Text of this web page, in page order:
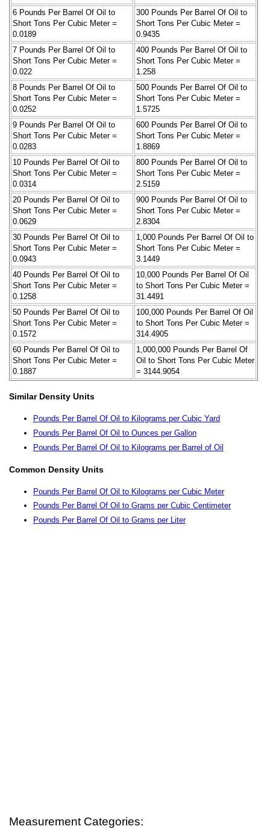
6 Pounds Per Barrel Of Oil to
Short Tons Per Cubic Meter =
0.0189
300 Pounds Per Barrel Of Oil to
Short Tons Per Cubic Meter =
0.9435
7 Pounds Per Barrel Of Oil to
Short Tons Per Cubic Meter =
0.022
400 Pounds Per Barrel Of Oil to
Short Tons Per Cubic Meter =
1.258
8 Pounds Per Barrel Of Oil to
Short Tons Per Cubic Meter =
0.0252
500 Pounds Per Barrel Of Oil to
Short Tons Per Cubic Meter =
1.5725
9 Pounds Per Barrel Of Oil to
Short Tons Per Cubic Meter =
0.0283
600 Pounds Per Barrel Of Oil to
Short Tons Per Cubic Meter =
1.8869
10 Pounds Per Barrel Of Oil to
Short Tons Per Cubic Meter =
0.0314
800 Pounds Per Barrel Of Oil to
Short Tons Per Cubic Meter =
2.5159
20 Pounds Per Barrel Of Oil to
Short Tons Per Cubic Meter =
0.0629
900 Pounds Per Barrel Of Oil to
Short Tons Per Cubic Meter =
2.8304
30 Pounds Per Barrel Of Oil to
Short Tons Per Cubic Meter =
0.0943
1,000 Pounds Per Barrel Of Oil to
Short Tons Per Cubic Meter =
3.1449
40 Pounds Per Barrel Of Oil to
Short Tons Per Cubic Meter =
0.1258
10,000 Pounds Per Barrel Of Oil
to Short Tons Per Cubic Meter =
31.4491
50 Pounds Per Barrel Of Oil to
Short Tons Per Cubic Meter =
0.1572
100,000 Pounds Per Barrel Of Oil
to Short Tons Per Cubic Meter =
314.4905
60 Pounds Per Barrel Of Oil to
Short Tons Per Cubic Meter =
0.1887
1,000,000 Pounds Per Barrel Of
Oil to Short Tons Per Cubic Meter
= 3144.9054
Similar Density Units
Pounds Per Barrel Of Oil to Kilograms per Cubic Yard
Pounds Per Barrel Of Oil to Ounces per Gallon
Pounds Per Barrel Of Oil to Kilograms per Barrel of Oil
Common Density Units
Pounds Per Barrel Of Oil to Kilograms per Cubic Meter
Pounds Per Barrel Of Oil to Grams per Cubic Centimeter
Pounds Per Barrel Of Oil to Grams per Liter
Measurement Categories: